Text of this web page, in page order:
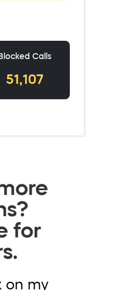
for
on my